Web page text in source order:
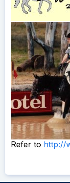
Refer to http://